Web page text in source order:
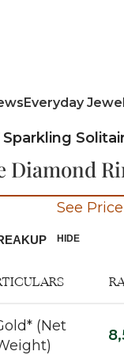
Everyday
Sparkling
Diamond
See
HIDE
(Net